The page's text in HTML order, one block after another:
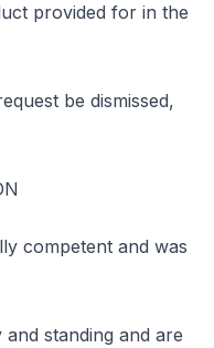
provided for in the
be dismissed,
competent and was
standing and are